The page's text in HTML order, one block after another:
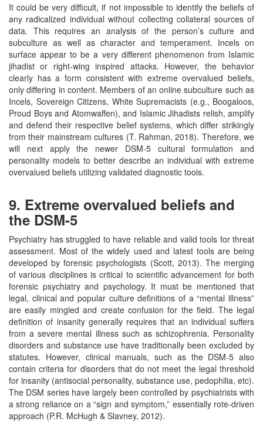
It could be very difficult, if not impossible to identify the beliefs of
any radicalized individual without collecting collateral sources of
data. This requires an analysis of the person’s culture and
subculture as well as character and temperament. Incels on
surface appear to be a very different phenomenon from Islamic
jihadist or right-wing inspired attacks. However, the behavior
clearly has a form consistent with extreme overvalued beliefs,
only differing in content. Members of an online subculture such as
Incels, Sovereign Citizens, White Supremacists (e.g., Boogaloos,
Proud Boys and Atomwaffen), and Islamic Jihadists relish, amplify
and defend their respective belief systems, which differ strikingly
from their mainstream cultures (T. Rahman, 2018). Therefore, we
will next apply the newer DSM-5 cultural formulation and
personality models to better describe an individual with extreme
overvalued beliefs utilizing validated diagnostic tools.
9. Extreme overvalued beliefs and
the DSM-5
Psychiatry has struggled to have reliable and valid tools for threat
assessment. Most of the widely used and latest tools are being
developed by forensic psychologists (Scott, 2013). The merging
of various disciplines is critical to scientific advancement for both
forensic psychiatry and psychology. It must be mentioned that
legal, clinical and popular culture definitions of a “mental illness”
are easily mingled and create confusion for the field. The legal
definition of insanity generally requires that an individual suffers
from a severe mental illness such as schizophrenia. Personality
disorders and substance use have traditionally been excluded by
statutes. However, clinical manuals, such as the DSM-5 also
contain criteria for disorders that do not meet the legal threshold
for insanity (antisocial personality, substance use, pedophilia, etc).
The DSM series have largely been controlled by psychiatrists with
a strong reliance on a “sign and symptom,” essentially rote-driven
approach (P.R. McHugh & Slavney, 2012).